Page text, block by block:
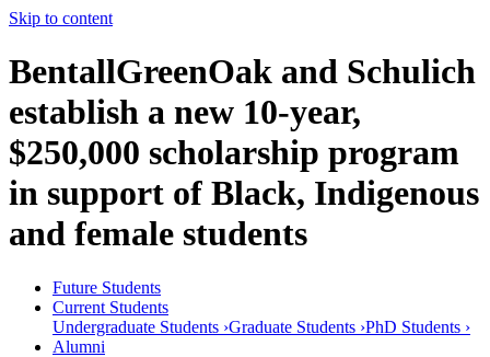
Skip to content
BentallGreenOak and Schulich
establish a new 10-year,
$250,000 scholarship program
in support of Black, Indigenous
and female students
Future Students
Current Students
Undergraduate Students ›Graduate Students ›PhD Students ›
Alumni